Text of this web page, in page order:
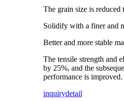
The grain size is reduced
Solidify with a finer and
Better and more stable
The tensile strength and
by 25%, and the
performance is improved.
inquirydetail